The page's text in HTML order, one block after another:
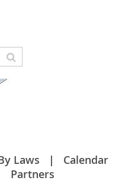
Laws
Calendar
Partners